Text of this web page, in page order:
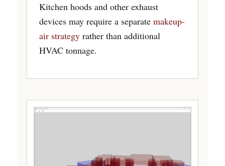
Kitchen hoods and other exhaust
devices may require a separate makeup-
air strategy rather than additional
HVAC tonnage.